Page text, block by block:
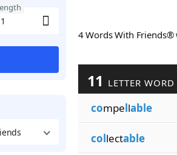
4 Words With
11 LETTER
compellable
collectable